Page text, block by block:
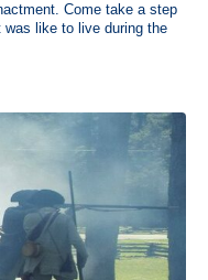
Come take a step
was like to live during the